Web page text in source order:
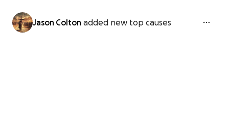
Jason Colton added new top causes